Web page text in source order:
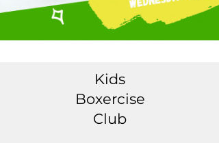
Kids
Boxercise
Club